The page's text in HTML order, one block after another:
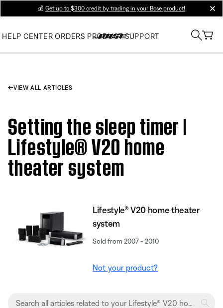
💰 Get up to $300 credit by trading in your Bose product!
HELP CENTER ORDERS PRODUCT SUPPORT
VIEW ALL ARTICLES
Setting the sleep timer |
Lifestyle® V20 home
theater system
Lifestyle® V20 home theater
system
Sold from 2007 - 2010
Not your product?